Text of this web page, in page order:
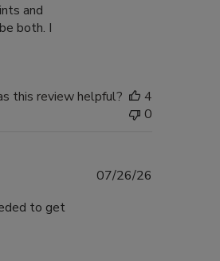
and
both. I
this review helpful?
4
0
to get
07/26/26